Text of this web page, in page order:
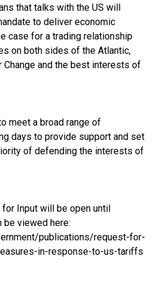
that talks with the US will
to deliver economic
case for a trading relationship
on both sides of the Atlantic,
Change and the best interests of
meet a broad range of
days to provide support and set
of defending the interests of
Input will be open until
be viewed here:
publications/request-for-
in-response-to-us-tariffs